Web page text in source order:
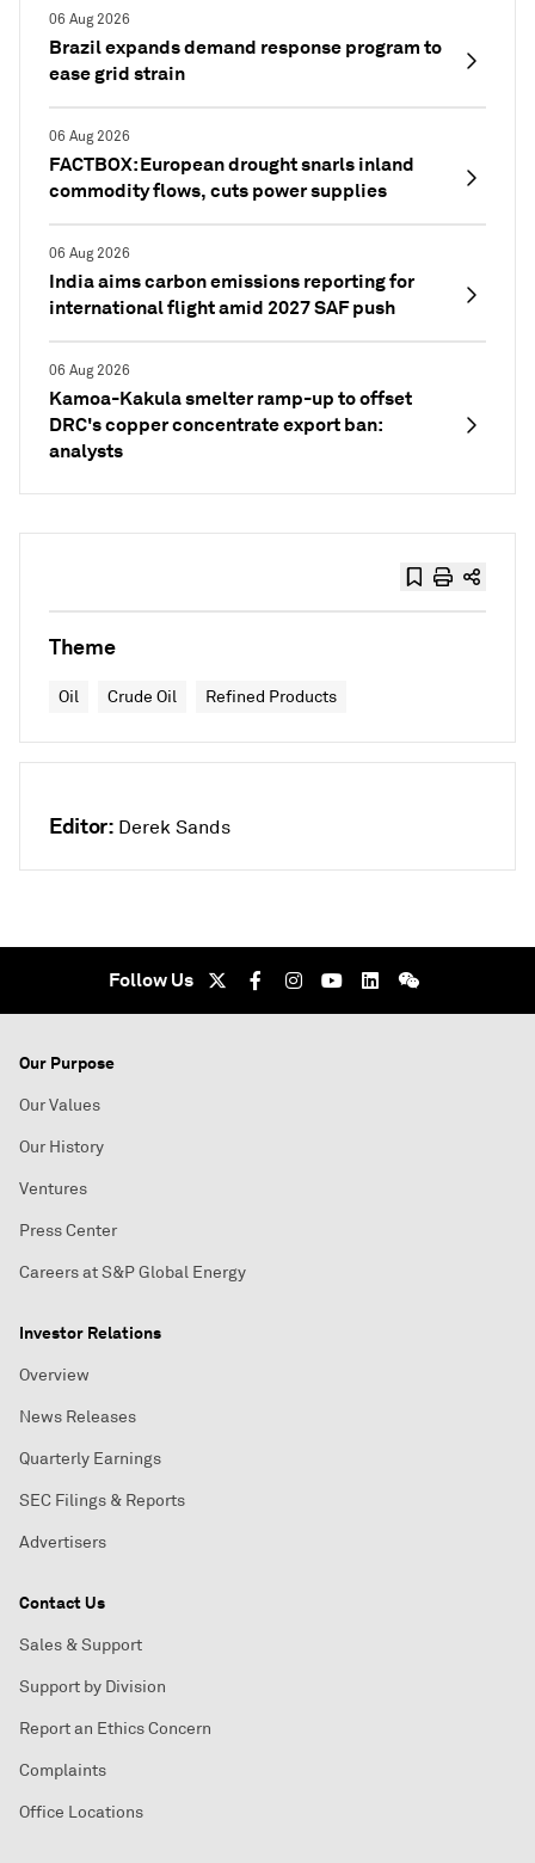
06 Aug 2026
Brazil expands demand response program to
ease grid strain
06 Aug 2026
FACTBOX: European drought snarls inland
commodity flows, cuts power supplies
06 Aug 2026
India aims carbon emissions reporting for
international flight amid 2027 SAF push
06 Aug 2026
Kamoa-Kakula smelter ramp-up to offset
DRC's copper concentrate export ban:
analysts
Theme
Oil Crude Oil Refined Products
Editor: Derek Sands
Follow Us
Our Purpose
Our Values
Our History
Ventures
Press Center
Careers at S&P Global Energy
Investor Relations
Overview
News Releases
Quarterly Earnings
SEC Filings & Reports
Advertisers
Contact Us
Sales & Support
Support by Division
Report an Ethics Concern
Complaints
Office Locations